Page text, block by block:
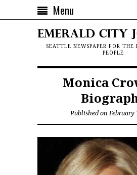
Menu
SEATTLE NEWSPAPER FOR THE
PEOPLE
Monica
Published on February